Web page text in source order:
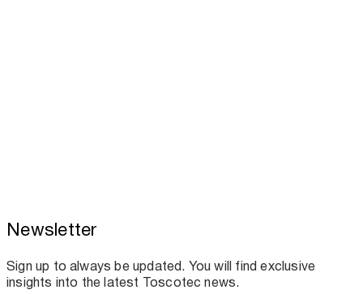
Toscotec boosts spare parts supply and
assistance for Recard machinery
Newsletter
Sign up to always be updated. You will find exclusive
insights into the latest Toscotec news.